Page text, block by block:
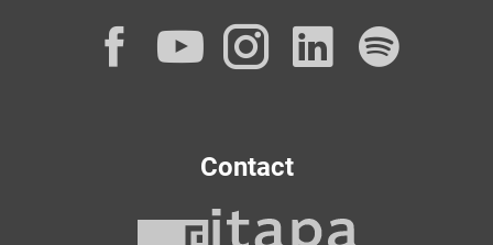
Facebook
YouTube
Instagram
Contact